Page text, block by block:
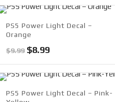
was: is:
PS5 Power Light Decal –
Orange
$9.99 Original
was:
$8.99Current
is:
PS5 Power Light Decal – Pink-